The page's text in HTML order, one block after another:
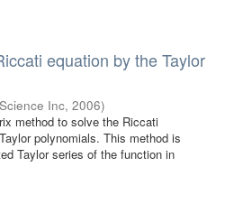
equation by the Taylor
Inc, 2006)
method to solve the Riccati
polynomials. This method is
Taylor series of the function in